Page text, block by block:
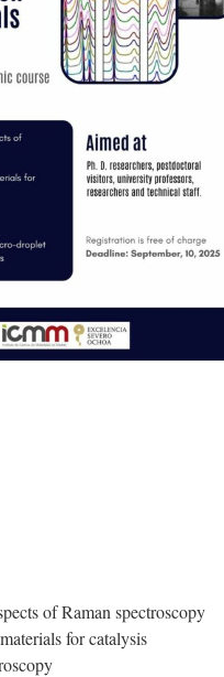
of Raman spectroscopy
for catalysis